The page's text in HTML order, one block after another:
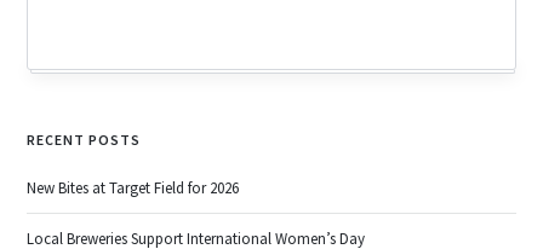
RECENT POSTS
New Bites at Target Field for 2026
Local Breweries Support International Women’s Day